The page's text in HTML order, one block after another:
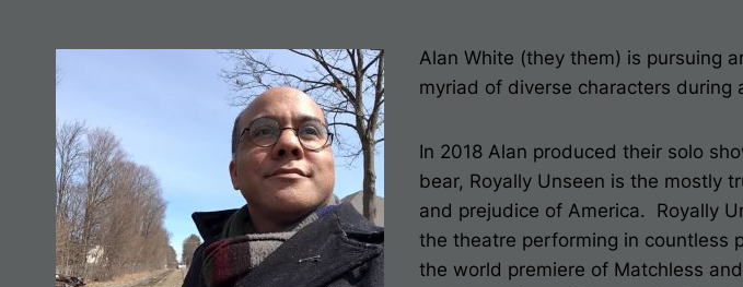
Alan White (they them) is pursuing
myriad of diverse characters during
In 2018 Alan produced their solo
bear, Royally Unseen is the mostly
and prejudice of America. Royally
the theatre performing in countless
the world premiere of Matchless